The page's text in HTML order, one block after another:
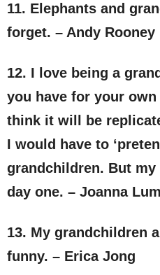
11. Elephants and
forget. – Andy Rooney
12. I love being a
you have for your
think it will be
I would have to
grandchildren. But my
day one. – Joanna
13. My grandchildren
funny. – Erica Jong